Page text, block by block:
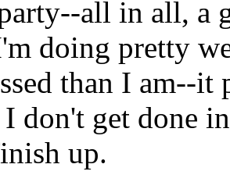
all in all, a
doing pretty
than I am--
don't get done
up.